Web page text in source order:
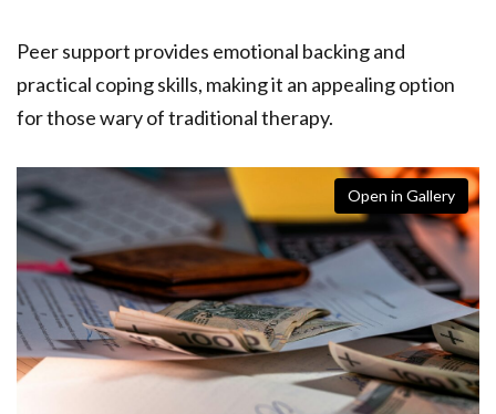
Peer support provides emotional backing and
practical coping skills, making it an appealing option
for those wary of traditional therapy.
Open in Gallery